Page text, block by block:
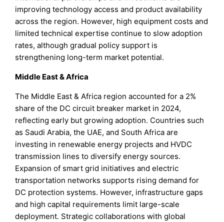
improving technology access and product availability
across the region. However, high equipment costs and
limited technical expertise continue to slow adoption
rates, although gradual policy support is
strengthening long-term market potential.
Middle East & Africa
The Middle East & Africa region accounted for a 2%
share of the DC circuit breaker market in 2024,
reflecting early but growing adoption. Countries such
as Saudi Arabia, the UAE, and South Africa are
investing in renewable energy projects and HVDC
transmission lines to diversify energy sources.
Expansion of smart grid initiatives and electric
transportation networks supports rising demand for
DC protection systems. However, infrastructure gaps
and high capital requirements limit large-scale
deployment. Strategic collaborations with global